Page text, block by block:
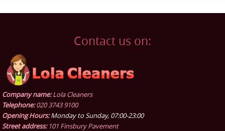
Contact us on:
Company name:Lola Cleaners
Telephone:020 3743 9100
Opening Hours:Monday to Sunday, 07:00-23:00
Street address: 101 Finsbury Pavement